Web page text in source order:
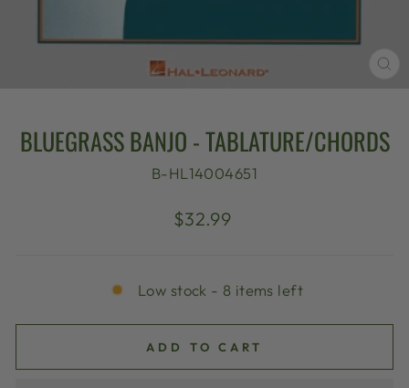
BLUEGRASS BANJO - TABLATURE/CHORDS
B-HL14004651
Regular
$32.99
Low stock - 8 items left
ADD TO CART